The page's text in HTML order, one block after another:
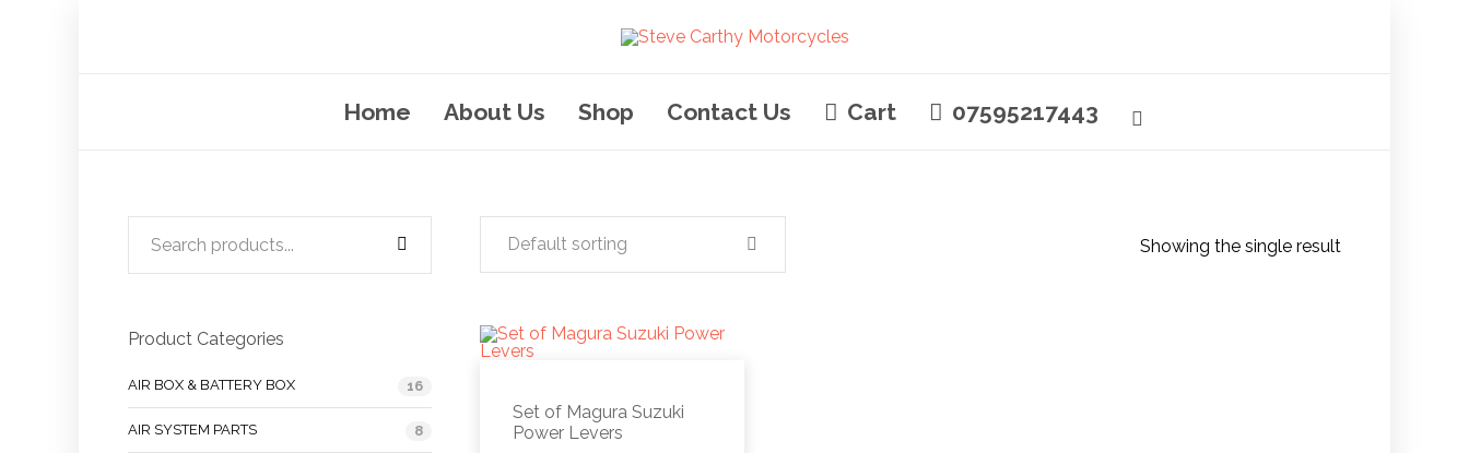
Home About Us Shop Contact Us Cart 07595217443
Showing the single result
Default sorting
Set of Magura Suzuki
Power Levers
Product Categories
AIR BOX & BATTERY BOX 16
AIR SYSTEM PARTS 8